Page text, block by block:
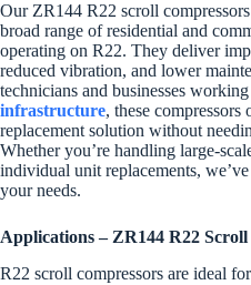
Our ZR144 R22 scroll
broad range of residential and
operating on R22. They deliver
reduced vibration, and lower
technicians and businesses
infrastructure, these compressors
replacement solution without
Whether you’re handling large-
individual unit replacements,
your needs.
Applications – ZR144 R22 Scroll
R22 scroll compressors are ideal